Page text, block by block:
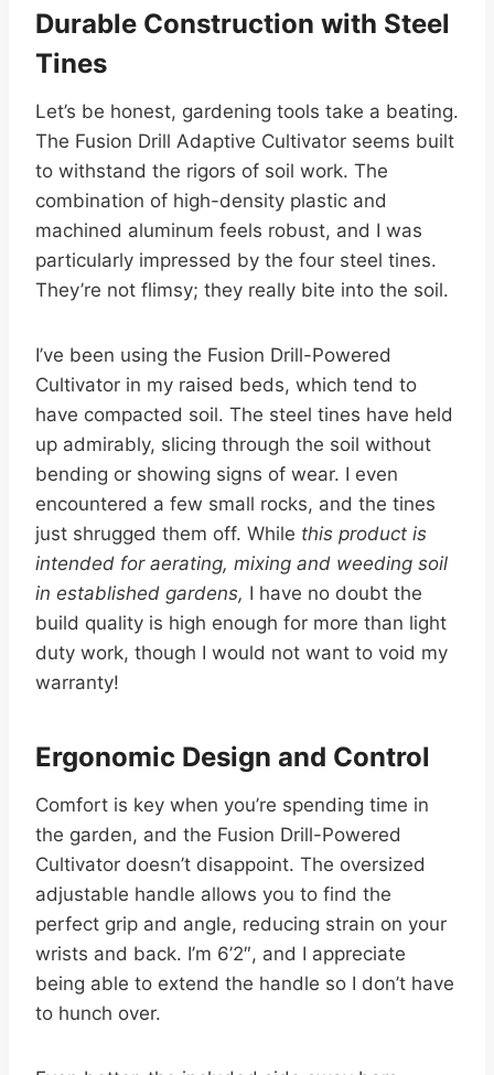
Durable Construction with Steel
Tines
Let’s be honest, gardening tools take a beating.
The Fusion Drill Adaptive Cultivator seems built
to withstand the rigors of soil work. The
combination of high-density plastic and
machined aluminum feels robust, and I was
particularly impressed by the four steel tines.
They’re not flimsy; they really bite into the soil.
I’ve been using the Fusion Drill-Powered
Cultivator in my raised beds, which tend to
have compacted soil. The steel tines have held
up admirably, slicing through the soil without
bending or showing signs of wear. I even
encountered a few small rocks, and the tines
just shrugged them off. While this product is
intended for aerating, mixing and weeding soil
in established gardens, I have no doubt the
build quality is high enough for more than light
duty work, though I would not want to void my
warranty!
Ergonomic Design and Control
Comfort is key when you’re spending time in
the garden, and the Fusion Drill-Powered
Cultivator doesn’t disappoint. The oversized
adjustable handle allows you to find the
perfect grip and angle, reducing strain on your
wrists and back. I’m 6’2″, and I appreciate
being able to extend the handle so I don’t have
to hunch over.